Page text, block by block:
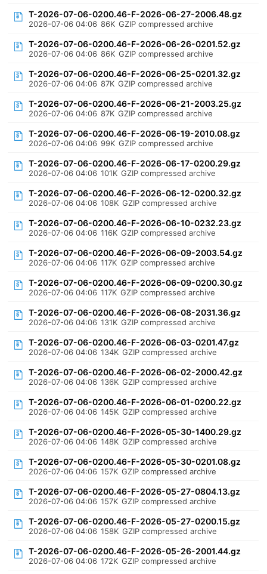
T-2026-07-06-0200.46-F-2026-06-27-2006.48.gz
2026-07-06 04:06 86K GZIP compressed archive
T-2026-07-06-0200.46-F-2026-06-26-0201.52.gz
2026-07-06 04:06 86K GZIP compressed archive
T-2026-07-06-0200.46-F-2026-06-25-0201.32.gz
2026-07-06 04:06 87K GZIP compressed archive
T-2026-07-06-0200.46-F-2026-06-21-2003.25.gz
2026-07-06 04:06 87K GZIP compressed archive
T-2026-07-06-0200.46-F-2026-06-19-2010.08.gz
2026-07-06 04:06 99K GZIP compressed archive
T-2026-07-06-0200.46-F-2026-06-17-0200.29.gz
2026-07-06 04:06 101K GZIP compressed archive
T-2026-07-06-0200.46-F-2026-06-12-0200.32.gz
2026-07-06 04:06 108K GZIP compressed archive
T-2026-07-06-0200.46-F-2026-06-10-0232.23.gz
2026-07-06 04:06 116K GZIP compressed archive
T-2026-07-06-0200.46-F-2026-06-09-2003.54.gz
2026-07-06 04:06 117K GZIP compressed archive
T-2026-07-06-0200.46-F-2026-06-09-0200.30.gz
2026-07-06 04:06 117K GZIP compressed archive
T-2026-07-06-0200.46-F-2026-06-08-2031.36.gz
2026-07-06 04:06 131K GZIP compressed archive
T-2026-07-06-0200.46-F-2026-06-03-0201.47.gz
2026-07-06 04:06 134K GZIP compressed archive
T-2026-07-06-0200.46-F-2026-06-02-2000.42.gz
2026-07-06 04:06 136K GZIP compressed archive
T-2026-07-06-0200.46-F-2026-06-01-0200.22.gz
2026-07-06 04:06 145K GZIP compressed archive
T-2026-07-06-0200.46-F-2026-05-30-1400.29.gz
2026-07-06 04:06 148K GZIP compressed archive
T-2026-07-06-0200.46-F-2026-05-30-0201.08.gz
2026-07-06 04:06 157K GZIP compressed archive
T-2026-07-06-0200.46-F-2026-05-27-0804.13.gz
2026-07-06 04:06 157K GZIP compressed archive
T-2026-07-06-0200.46-F-2026-05-27-0200.15.gz
2026-07-06 04:06 158K GZIP compressed archive
T-2026-07-06-0200.46-F-2026-05-26-2001.44.gz
2026-07-06 04:06 172K GZIP compressed archive